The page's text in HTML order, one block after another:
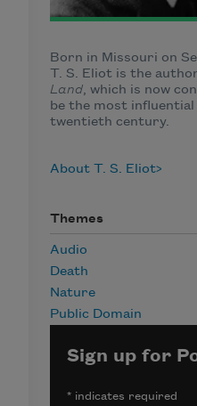
Born in Missouri on
T. S. Eliot is the
Land, which is now
be the most
twentieth century.
About T. S. Eliot
Themes
Audio
Death
Nature
Public Domain
Sign up for
*indicates required